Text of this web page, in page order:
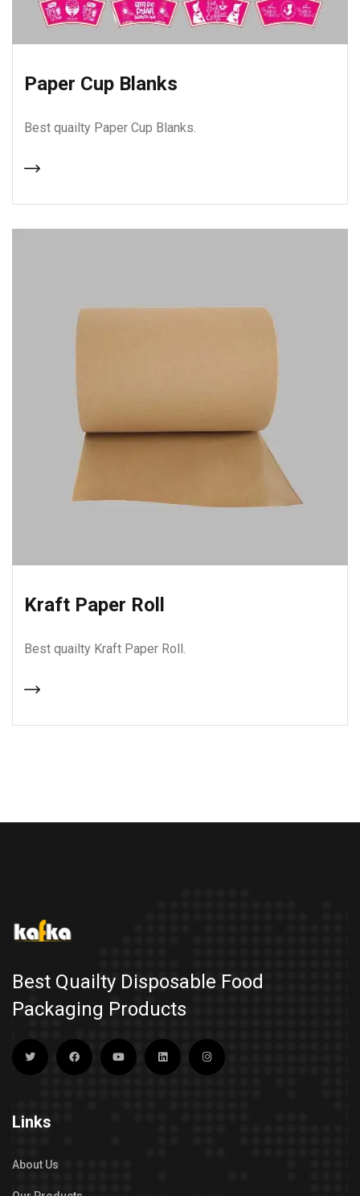
Paper Cup Blanks
Best quailty Paper Cup Blanks.
Kraft Paper Roll
Best quailty Kraft Paper Roll.
Best Quailty Disposable Food
Packaging Products
Links
About Us